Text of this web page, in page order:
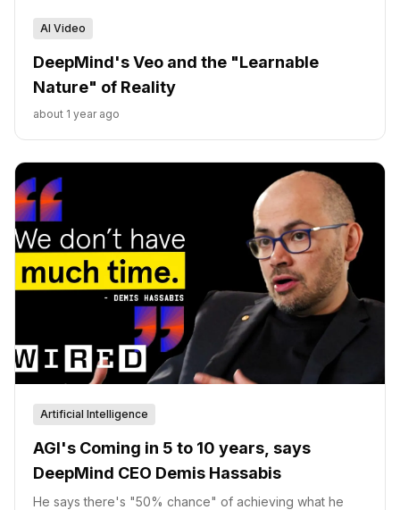
AI Video
DeepMind's Veo and the "Learnable
Nature" of Reality
about 1 year ago
Artificial Intelligence
AGI's Coming in 5 to 10 years, says
DeepMind CEO Demis Hassabis
He says there's "50% chance" of achieving what he